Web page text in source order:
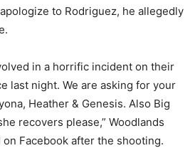
to Rodriguez, he allegedly
in a horrific incident on their
last night. We are asking for your
Heather & Genesis. Also Big
recovers please,” Woodlands
Facebook after the shooting.